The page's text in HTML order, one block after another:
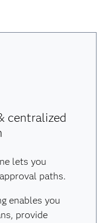
centralized
lets you
paths.
enables you
provide